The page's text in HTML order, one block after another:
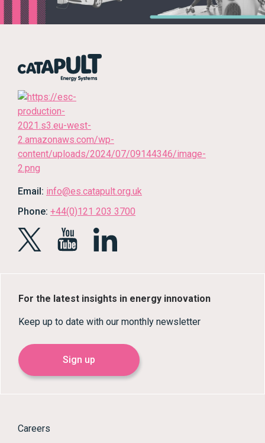
Email: info@es.catapult.org.uk
Phone: +44(0)121 203 3700
For the latest insights in energy innovation
Keep up to date with our monthly newsletter
Sign up
Careers